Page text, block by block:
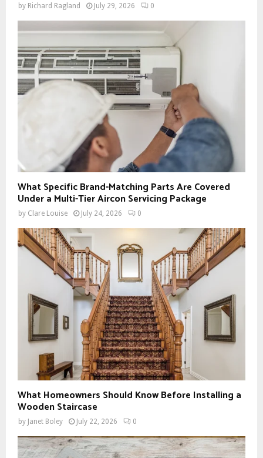
by Richard Ragland July 29, 2026 0
What Specific Brand-Matching Parts Are Covered
Under a Multi-Tier Aircon Servicing Package
by Clare Louise July 24, 2026 0
What Homeowners Should Know Before Installing a
Wooden Staircase
by Janet Boley July 22, 2026 0